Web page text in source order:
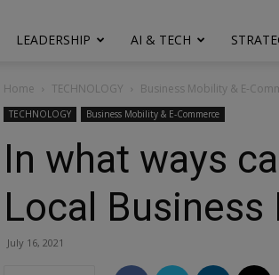
LEADERSHIP AI & TECH
Home TECHNOLOGY Business Mobility & E-
TECHNOLOGY Business Mobility & E-Commerce
In what ways
Local Business
July 16, 2021